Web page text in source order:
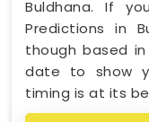
Buldhana. If
Predictions in
though based
date to show
timing is at its